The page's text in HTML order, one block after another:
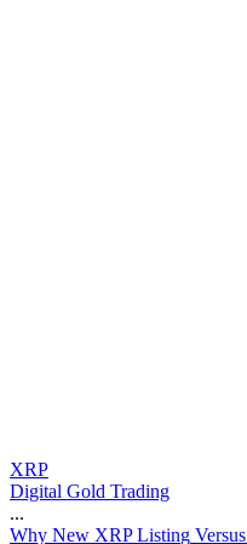
XRP
Digital Gold Trading
...
Why New XRP Listing Versus